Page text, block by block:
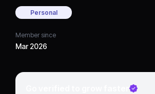
Personal
Member since
Mar 2026
Go verified to grow faster